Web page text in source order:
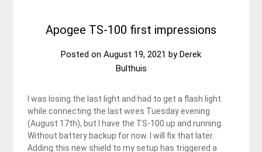
Apogee TS-100 first impressions
Posted on August 19, 2021 byDerek
Bulthuis
I was losing the last light and had to get a flash light
while connecting the last wires Tuesday evening
(August 17th), but I have the TS-100 up and running.
Without battery backup for now. I will fix that later.
Adding this new shield to my setup has triggered a